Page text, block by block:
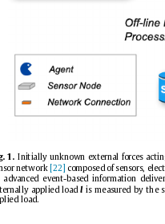
1. Initially unknown external forces
network [22] composed of sensors,
advanced event-based information
applied load l is measured by the
load.